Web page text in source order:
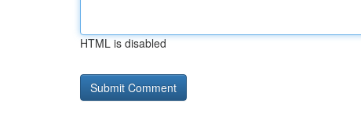
HTML is disabled